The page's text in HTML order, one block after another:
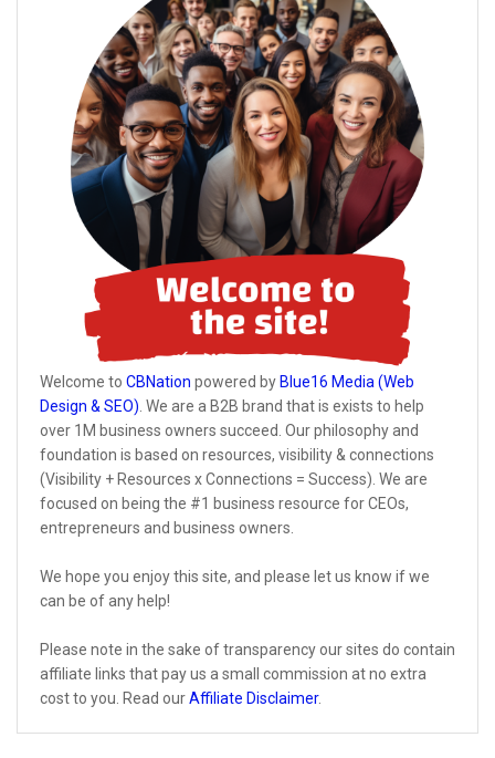
Welcome to CBNation powered by Blue16 Media (Web
Design & SEO) . We are a B2B brand that is exists to help
over 1M business owners succeed. Our philosophy and
foundation is based on resources, visibility & connections
(Visibility + Resources x Connections = Success). We are
focused on being the #1 business resource for CEOs,
entrepreneurs and business owners.
We hope you enjoy this site, and please let us know if we
can be of any help!
Please note in the sake of transparency our sites do contain
affiliate links that pay us a small commission at no extra
cost to you. Read ourAffiliate Disclaimer.